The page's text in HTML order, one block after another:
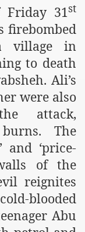
31st
firebombed
village in
to death
Ali’s
were also
attack,
The
and ‘price-
of the
reignites
blooded
Abu